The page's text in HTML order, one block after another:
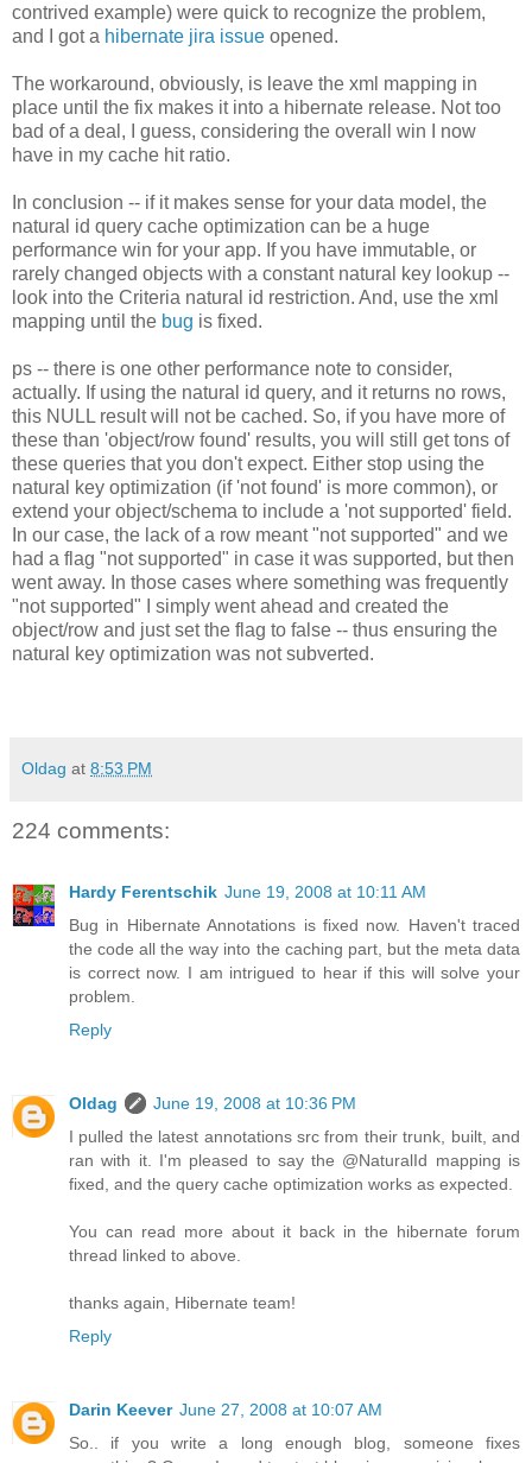
contrived example) were quick to recognize the problem,
and I got a hibernate jira issue opened.
The workaround, obviously, is leave the xml mapping in
place until the fix makes it into a hibernate release. Not too
bad of a deal, I guess, considering the overall win I now
have in my cache hit ratio.
In conclusion -- if it makes sense for your data model, the
natural id query cache optimization can be a huge
performance win for your app. If you have immutable, or
rarely changed objects with a constant natural key lookup --
look into the Criteria natural id restriction. And, use the xml
mapping until the bug is fixed.
ps -- there is one other performance note to consider,
actually. If using the natural id query, and it returns no rows,
this NULL result will not be cached. So, if you have more of
these than 'object/row found' results, you will still get tons of
these queries that you don't expect. Either stop using the
natural key optimization (if 'not found' is more common), or
extend your object/schema to include a 'not supported' field.
In our case, the lack of a row meant "not supported" and we
had a flag "not supported" in case it was supported, but then
went away. In those cases where something was frequently
"not supported" I simply went ahead and created the
object/row and just set the flag to false -- thus ensuring the
natural key optimization was not subverted.
Oldag at 8:53 PM
224 comments:
Hardy Ferentschik June 19, 2008 at 10:11 AM
Bug in Hibernate Annotations is fixed now. Haven't traced
the code all the way into the caching part, but the meta data
is correct now. I am intrigued to hear if this will solve your
problem.
Reply
Oldag
June 19, 2008 at 10:36 PM
I pulled the latest annotations src from their trunk, built, and
ran with it. I'm pleased to say the @NaturalId mapping is
fixed, and the query cache optimization works as expected.
You can read more about it back in the hibernate forum
thread linked to above.
thanks again, Hibernate team!
Reply
Darin Keever June 27, 2008 at 10:07 AM
So.. if you write a long enough blog, someone fixes